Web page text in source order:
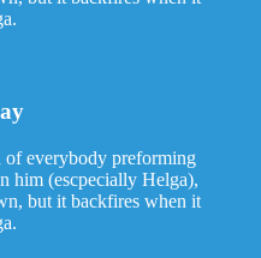
everybody preforming
him (escpecially Helga),
but it backfires when it